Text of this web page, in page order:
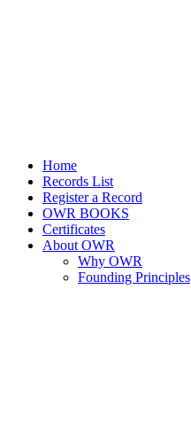
Home
Records List
Register a Record
OWR BOOKS
Certificates
About OWR
Why OWR
Founding Principles